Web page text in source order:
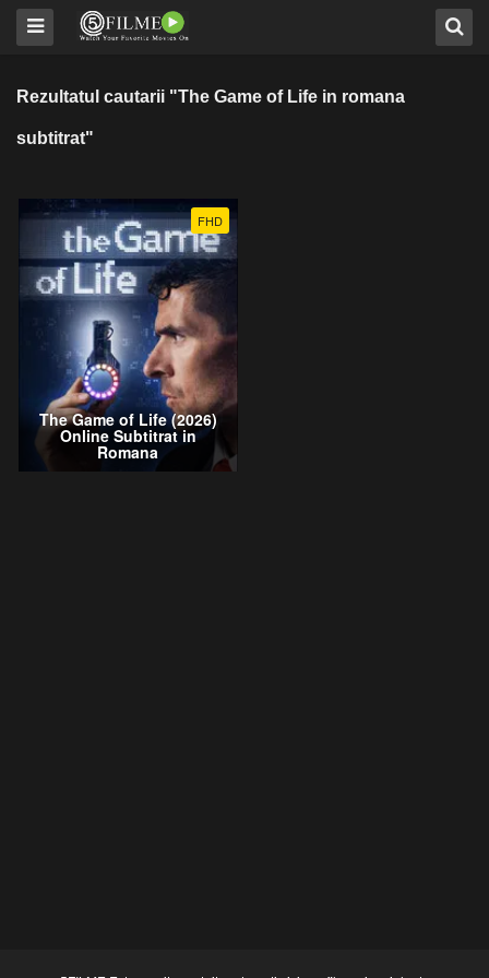
Rezultatul cautarii "The Game of Life in romana
subtitrat"
FHD
The Game of Life (2026)
Online Subtitrat in
Romana